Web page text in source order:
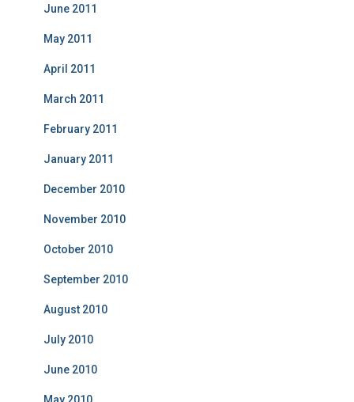
June 2011
May 2011
April 2011
March 2011
February 2011
January 2011
December 2010
November 2010
October 2010
September 2010
August 2010
July 2010
June 2010